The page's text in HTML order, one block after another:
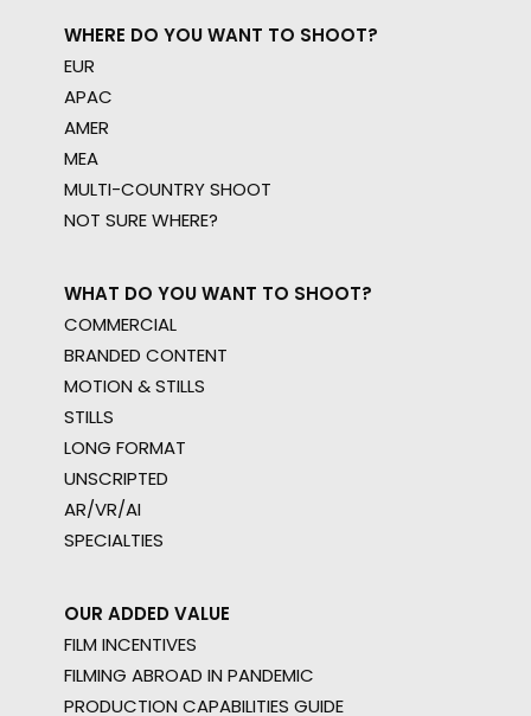
WHERE DO YOU WANT TO SHOOT?
EUR
APAC
AMER
MEA
MULTI-COUNTRY SHOOT
NOT SURE WHERE?
WHAT DO YOU WANT TO SHOOT?
COMMERCIAL
BRANDED CONTENT
MOTION & STILLS
STILLS
LONG FORMAT
UNSCRIPTED
AR/VR/AI
SPECIALTIES
OUR ADDED VALUE
FILM INCENTIVES
FILMING ABROAD IN PANDEMIC
PRODUCTION CAPABILITIES GUIDE